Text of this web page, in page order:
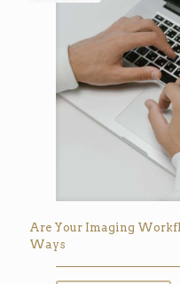
Are Your Imaging
Ways